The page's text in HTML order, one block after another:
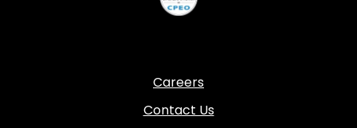
Careers
Contact Us